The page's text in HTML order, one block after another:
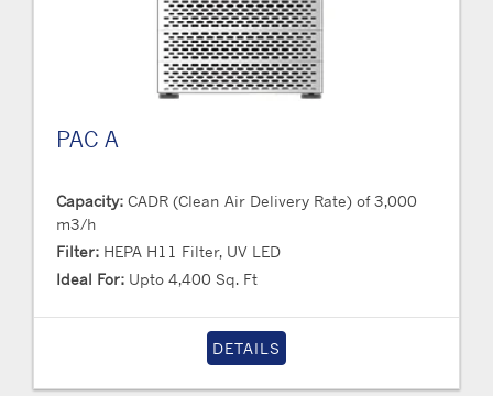
PAC A
Capacity: CADR (Clean Air Delivery Rate) of 3,000
m3/h
Filter: HEPA H11 Filter, UV LED
Ideal For: Upto 4,400 Sq. Ft
DETAILS